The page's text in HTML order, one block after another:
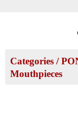
Categories /
Mouthpieces